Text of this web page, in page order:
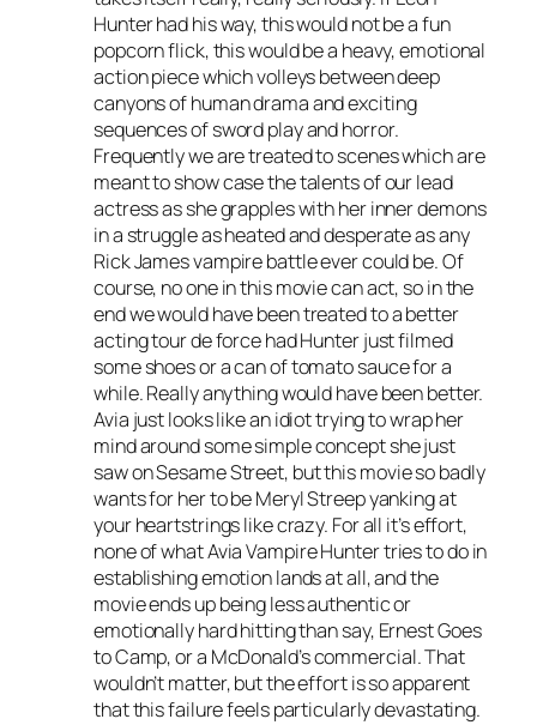
Hunter had his way, this would not be a fun
popcorn flick, this would be a heavy, emotional
action piece which volleys between deep
canyons of human drama and exciting
sequences of sword play and horror.
Frequently we are treated to scenes which are
meant to show case the talents of our lead
actress as she grapples with her inner demons
in a struggle as heated and desperate as any
Rick James vampire battle ever could be. Of
course, no one in this movie can act, so in the
end we would have been treated to a better
acting tour de force had Hunter just filmed
some shoes or a can of tomato sauce for a
while. Really anything would have been better.
Avia just looks like an idiot trying to wrap her
mind around some simple concept she just
saw onSesame Street, but this movie so badly
wants for her to be Meryl Streep yanking at
your heartstrings like crazy. For all it’s effort,
none of whatAvia Vampire Huntertries to do in
establishing emotion lands at all, and the
movie ends up being less authentic or
emotionally hard hitting than say, Ernest Goes
to Camp,or a McDonald’s commercial. That
wouldn’t matter, but the effort is so apparent
that this failure feels particularly devastating.